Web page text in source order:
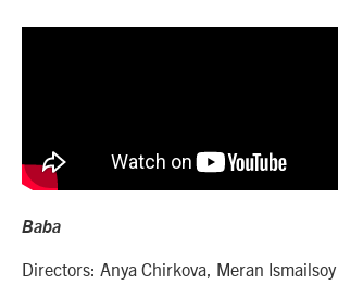
Baba
Directors: Anya Chirkova, Meran Ismailsoy